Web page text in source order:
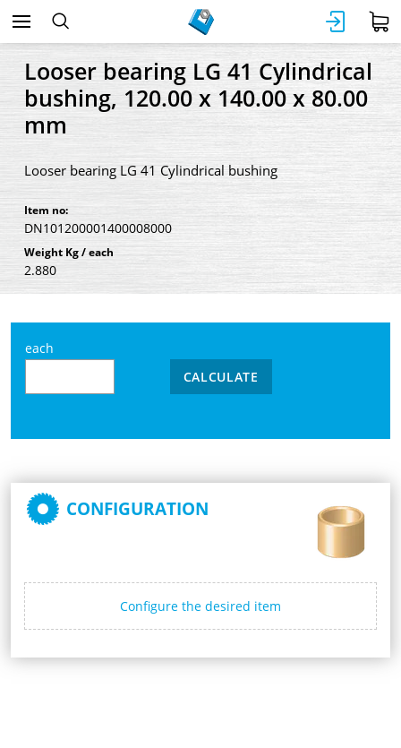
Looser bearing LG 41 Cylindrical
bushing, 120.00 x 140.00 x 80.00
mm
Looser bearing LG 41 Cylindrical bushing
Item no:
DN101200001400008000
Weight Kg / each
2.880
each
CALCULATE
CONFIGURATION
Configure the desired item